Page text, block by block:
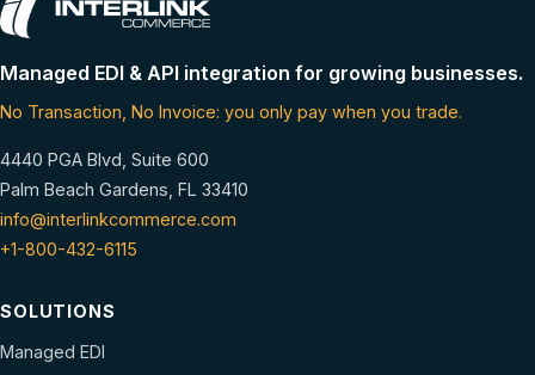
Managed EDI & API integration for growing businesses.
No Transaction, No Invoice: you only pay when you trade.
4440 PGA Blvd, Suite 600
Palm Beach Gardens, FL 33410
info@interlinkcommerce.com
+1-800-432-6115
SOLUTIONS
Managed EDI